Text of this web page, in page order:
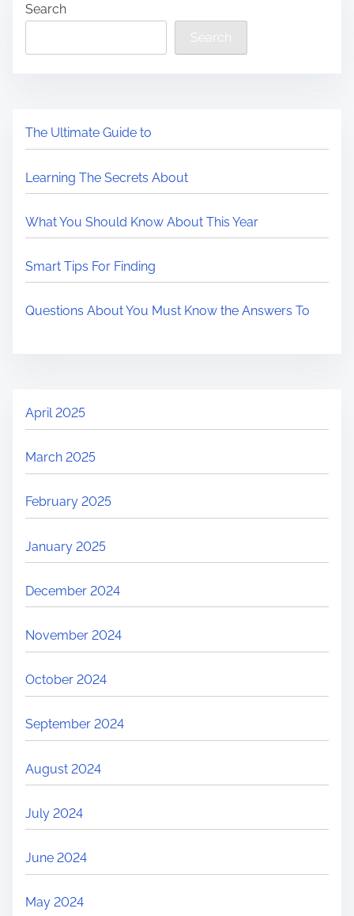
Search
Search
The Ultimate Guide to
Learning The Secrets About
What You Should Know About This Year
Smart Tips For Finding
Questions About You Must Know the Answers To
April 2025
March 2025
February 2025
January 2025
December 2024
November 2024
October 2024
September 2024
August 2024
July 2024
June 2024
May 2024